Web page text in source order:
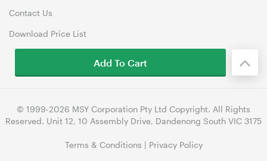
Contact Us
Download Price List
© 1999-2026 MSY Corporation Pty Ltd Copyright. All Rights
Reserved. Unit 12, 10 Assembly Drive, Dandenong South VIC 3175
Terms & Conditions | Privacy Policy
Add To Cart